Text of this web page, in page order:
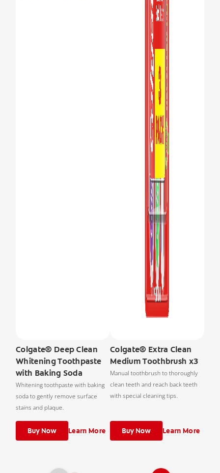
Colgate® Deep Clean
Whitening Toothpaste
with Baking Soda
Whitening toothpaste with baking
soda to gently remove surface
stains and plaque.
Buy Now Learn More
Colgate® Extra Clean
Medium Toothbrush x3
Manual toothbrush to thoroughly
clean teeth and reach back teeth
with special cleaning tips.
Buy Now Learn More